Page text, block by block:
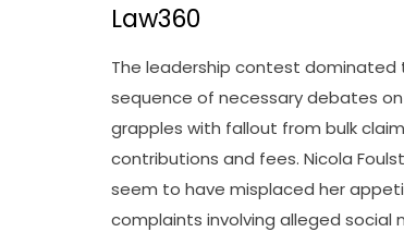
Law360
The leadership contest
sequence of necessary debates
grapples with fallout from bulk
contributions and fees. Nicola
seem to have misplaced her
complaints involving alleged social